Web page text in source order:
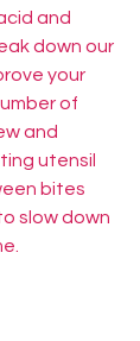
and
down our
your
of
and
utensil
bites
slow down